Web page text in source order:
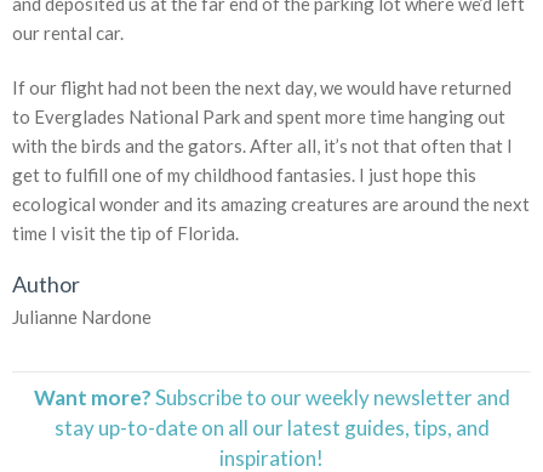
our rental car.
If our flight had not been the next day, we would have returned
to Everglades National Park and spent more time hanging out
with the birds and the gators. After all, it’s not that often that I
get to fulfill one of my childhood fantasies. I just hope this
ecological wonder and its amazing creatures are around the next
time I visit the tip of Florida.
Author
Julianne Nardone
Want more?Subscribe to our weekly newsletter and
stayup-to-dateon all our latest guides, tips, and
inspiration!